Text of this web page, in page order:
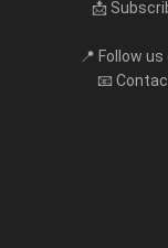
📩
📍 Follow
📧